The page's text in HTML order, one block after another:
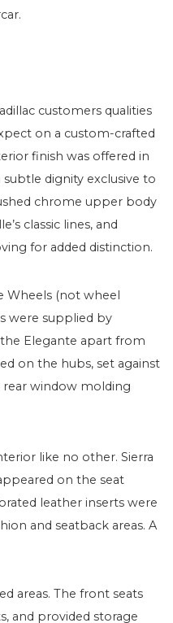
customers qualities
on a custom-crafted
finish was offered in
dignity exclusive to
chrome upper body
classic lines, and
for added distinction.
Wheels (not wheel
were supplied by
Elegante apart from
on the hubs, set against
window molding
like no other. Sierra
on the seat
leather inserts were
and seatback areas. A
areas. The front seats
and provided storage